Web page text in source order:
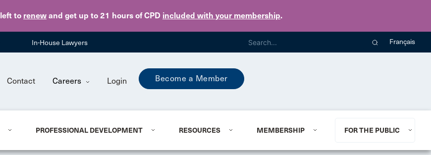
left to renew and get up to 21 hours of CPD included with your membership.
Skip to main content
In-House Lawyers Français
Contact Careers Login Become a Member
PROFESSIONAL DEVELOPMENT RESOURCES MEMBERSHIP FOR THE PUBLIC